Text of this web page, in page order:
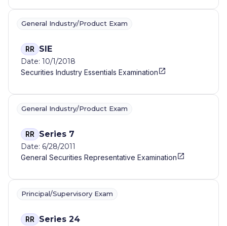
General Industry/Product Exam
RR SIE
Date: 10/1/2018
Securities Industry Essentials Examination
General Industry/Product Exam
RR Series 7
Date: 6/28/2011
General Securities Representative Examination
Principal/Supervisory Exam
RR Series 24